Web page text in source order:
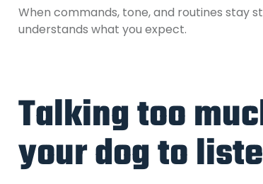
When commands, tone, and routines stay
understands what you expect.
Talking too
your dog to liste